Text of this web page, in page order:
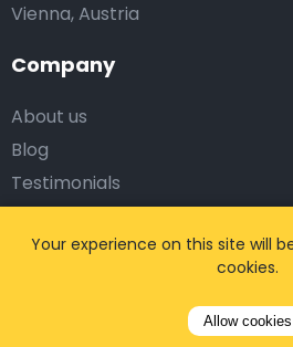
Company
About us
Blog
Testimonials
Vienna, Austria
Your experience on this site will
cookies.
Allow cookies